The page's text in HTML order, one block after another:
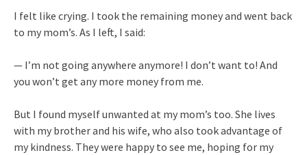
I felt like crying. I took the remaining money and went back
to my mom’s. As I left, I said:
— I’m not going anywhere anymore! I don’t want to! And
you won’t get any more money from me.
But I found myself unwanted at my mom’s too. She lives
with my brother and his wife, who also took advantage of
my kindness. They were happy to see me, hoping for my